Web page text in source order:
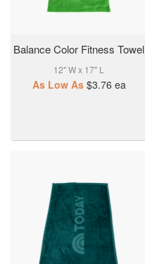
Balance Color Fitness Towel
12" W x 17" L
As Low As $3.76 ea